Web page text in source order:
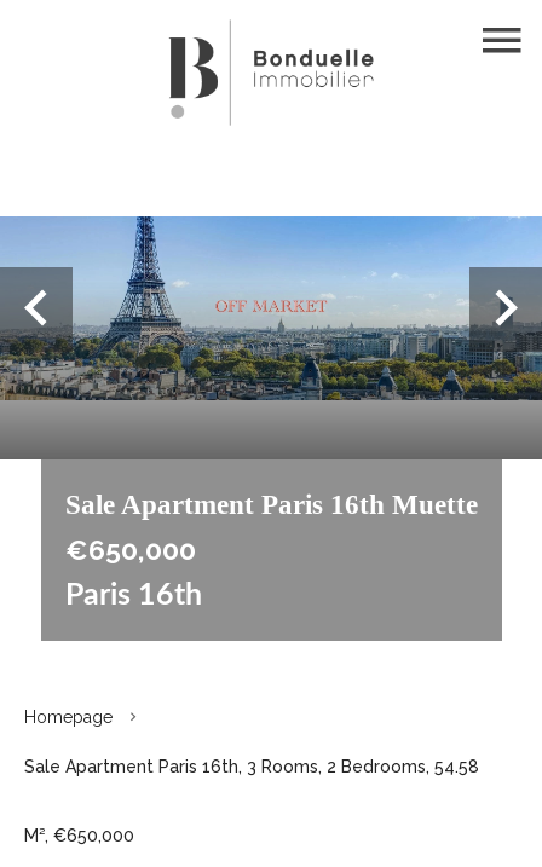
Sale Apartment Paris 16th Muette
€650,000
Paris 16th
Homepage
Sale Apartment Paris 16th, 3 Rooms, 2 Bedrooms, 54.58
M², €650,000